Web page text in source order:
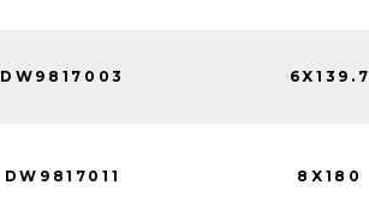
DW9817003 6X139.7
DW9817011 8X180